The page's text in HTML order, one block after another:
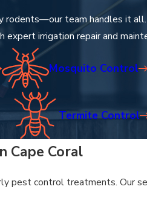
rodents—our team handles it
expert irrigation repair and
Mosquito Control
Termite Control
Cape Coral
pest control treatments.